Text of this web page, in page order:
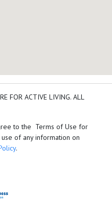
add google map location
FOR ACTIVE LIVING. ALL
to the Terms of Use for
of any information on
.